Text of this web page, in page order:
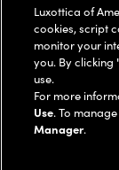
Ray-Ban | Meta
Oakley Meta
Miu Miu
Our Contact
Ray-Ban | Meta
Oakley Meta
Insurance
FSA & HSA
CareCredit Credit
Help Center
Online Order
Shipping & Returns
LEGAL
Privacy Policy
COMPANY
Luxottica of
cookies, script
monitor your
you. By clicking
use.
For more
Use. To
Manager.